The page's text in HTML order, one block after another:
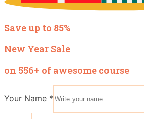
Save up to 85%
New Year Sale
on 556+ of awesome course
Your Name *